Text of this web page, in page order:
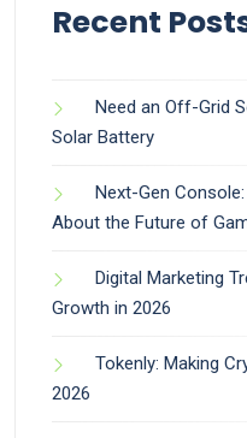
Recent
Need an Off-Grid
Solar Battery
Next-Gen
About the Future of
Digital Marketing
Growth in 2026
Tokenly: Making
2026